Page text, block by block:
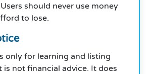
should never use money
to lose.
only for learning and listing
not financial advice. It does